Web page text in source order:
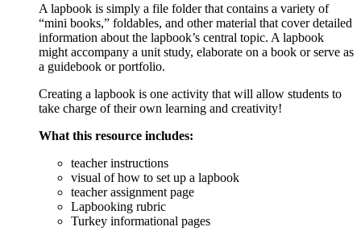
A lapbook is simply a file folder that contains a variety of
“mini books,” foldables, and other material that cover detailed
information about the lapbook’s central topic. A lapbook
might accompany a unit study, elaborate on a book or serve as
a guidebook or portfolio.
Creating a lapbook is one activity that will allow students to
take charge of their own learning and creativity!
What this resource includes:
teacher instructions
visual of how to set up a lapbook
teacher assignment page
Lapbooking rubric
Turkey informational pages